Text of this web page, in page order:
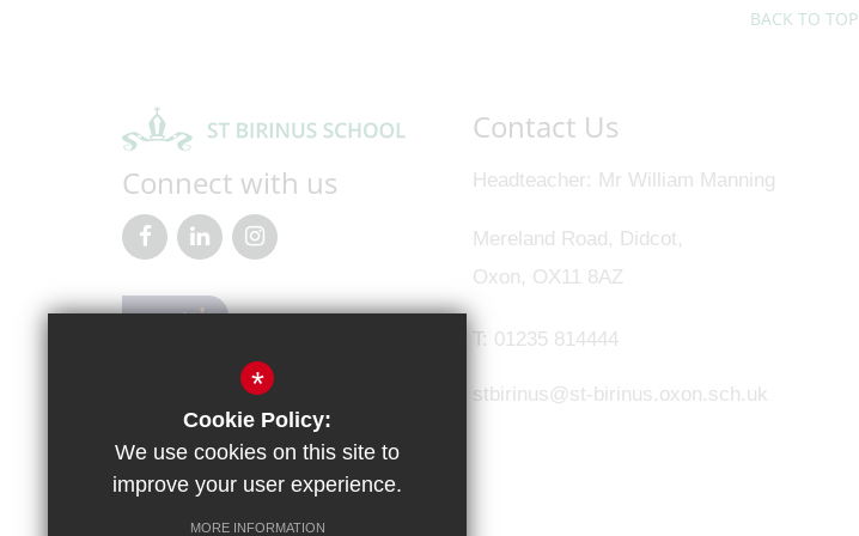
BACK TO TOP
Contact Us
Headteacher Mr William Manning
Mereland Road, Didcot,
Oxon, OX11 8AZ
T: 01235 814444
stbirinus@st-birinus.oxon.sch.uk
Connect with us
*
Cookie Policy:
We use cookies on this site to
improve your user experience.
MORE INFORMATION